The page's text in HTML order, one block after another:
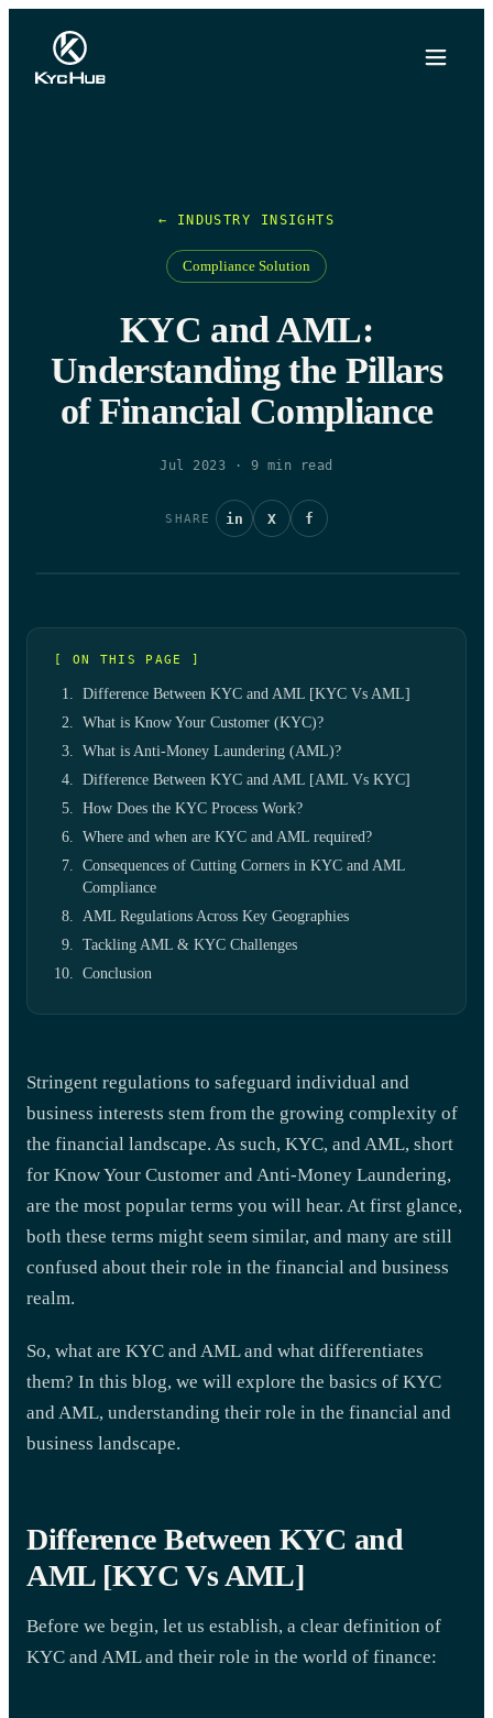
← INDUSTRY INSIGHTS
Compliance Solution
KYC and AML:
Understanding the Pillars
of Financial Compliance
Jul 2023 · 9 min read
SHARE in X f
[ ON THIS PAGE ]
Difference Between KYC and AML [KYC Vs AML]
What is Know Your Customer (KYC)?
What is Anti-Money Laundering (AML)?
Difference Between KYC and AML [AML Vs KYC]
How Does the KYC Process Work?
Where and when are KYC and AML required?
Consequences of Cutting Corners in KYC and AML
Compliance
AML Regulations Across Key Geographies
Tackling AML & KYC Challenges
Conclusion
Stringent regulations to safeguard individual and
business interests stem from the growing complexity of
the financial landscape. As such, KYC, and AML, short
for Know Your Customer and Anti-Money Laundering,
are the most popular terms you will hear. At first glance,
both these terms might seem similar, and many are still
confused about their role in the financial and business
realm.
So, what are KYC and AML and what differentiates
them? In this blog, we will explore the basics of KYC
and AML, understanding their role in the financial and
business landscape.
Difference Between KYC and
AML [KYC Vs AML]
Before we begin, let us establish, a clear definition of
KYC and AML and their role in the world of finance: